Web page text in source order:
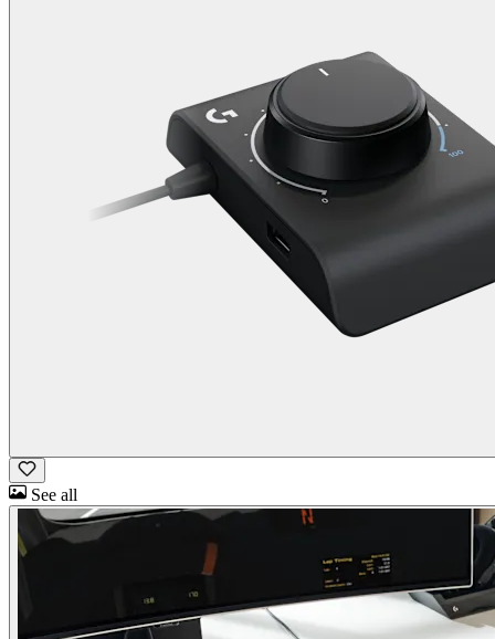
See all